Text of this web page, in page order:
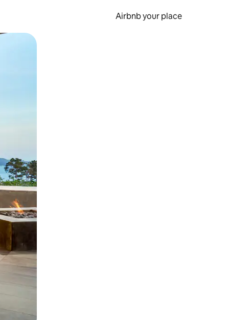
Airbnb your place